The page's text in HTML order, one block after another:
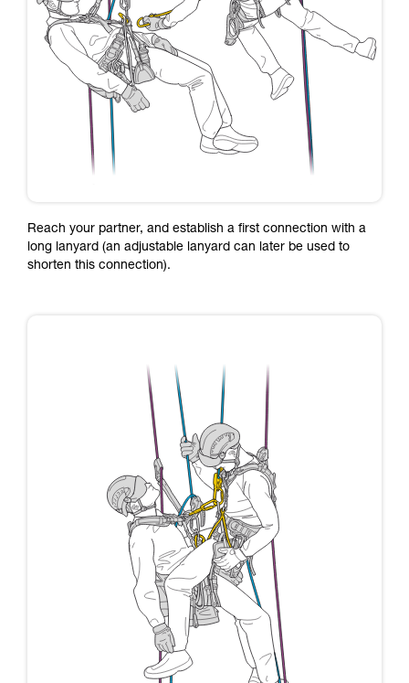
Reach your partner, and establish a first connection with a
long lanyard (an adjustable lanyard can later be used to
shorten this connection).